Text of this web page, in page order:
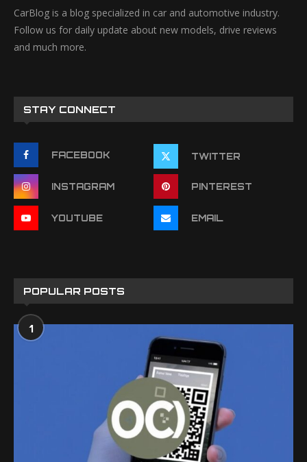
CarBlog is a blog specialized in car and automotive industry.
Follow us for daily update about new models, drive reviews
and much more.
STAY CONNECT
FACEBOOK TWITTER
INSTAGRAM PINTEREST
YOUTUBE EMAIL
POPULAR POSTS
1